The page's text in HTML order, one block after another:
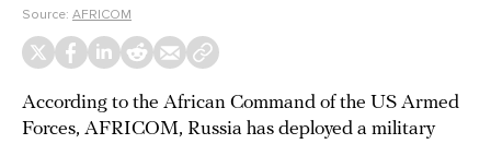
Source: AFRICOM
According to the African Command of the US Armed
Forces, AFRICOM, Russia has deployed a military